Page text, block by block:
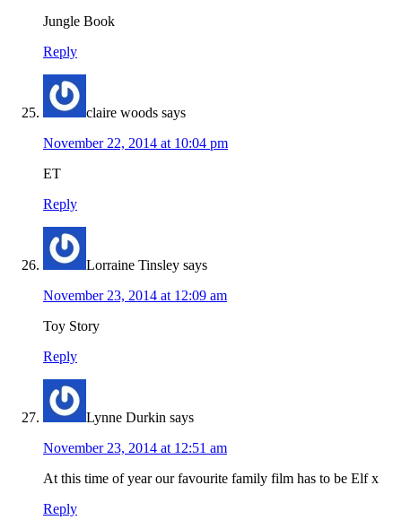
Jungle Book
Reply
claire woods says
November 22, 2014 at 10:04 pm
ET
Reply
Lorraine Tinsley says
November 23, 2014 at 12:09 am
Toy Story
Reply
Lynne Durkin says
November 23, 2014 at 12:51 am
At this time of year our favourite family film has to be Elf x
Reply